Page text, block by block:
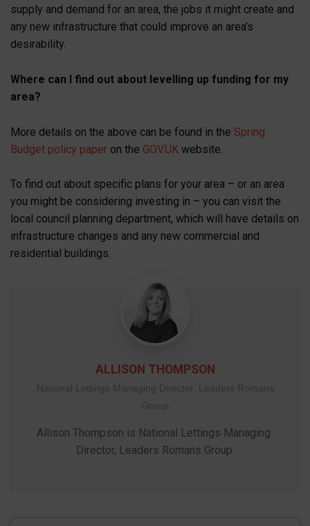
supply and demand for an area, the jobs it might create and
any new infrastructure that could improve an area’s
desirability.
Where can I find out about levelling up funding for my
area?
More details on the above can be found in the Spring
Budget policy paper on the GOV.UK website.
To find out about specific plans for your area – or an area
you might be considering investing in – you can visit the
local council planning department, which will have details on
infrastructure changes and any new commercial and
residential buildings.
ALLISON THOMPSON
National Lettings Managing Director, Leaders Romans
Group
Allison Thompson is National Lettings Managing